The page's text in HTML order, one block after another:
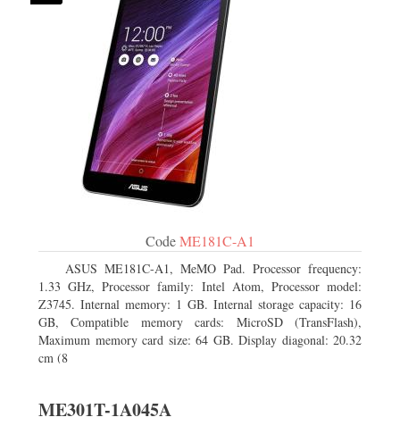
CodeME181C-A1
ASUS ME181C-A1, MeMO Pad. Processor frequency:
1.33 GHz, Processor family: Intel Atom, Processor model:
Z3745. Internal memory: 1 GB. Internal storage capacity: 16
GB, Compatible memory cards: MicroSD (TransFlash),
Maximum memory card size: 64 GB. Display diagonal: 20.32
cm (8
ME301T-1A045A